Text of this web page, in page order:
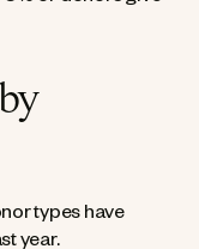
types have
year.